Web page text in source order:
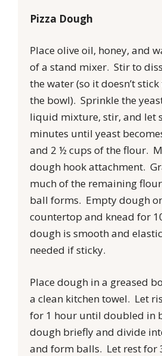
Pizza Dough
Place olive oil, honey, and
of a stand mixer. Stir to
the water (so it doesn’t
the bowl). Sprinkle the
liquid mixture, stir, and let
minutes until yeast
and 2 ½ cups of the flour.
dough hook attachment.
much of the remaining
ball forms. Empty dough
countertop and knead for
dough is smooth and
needed if sticky.
Place dough in a greased
a clean kitchen towel. Let
for 1 hour until doubled in
dough briefly and divide
and form balls. Let rest for